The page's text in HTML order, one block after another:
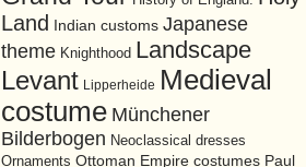
Land
Indian customs Japanese
theme Knighthood Landscape
Levant Lipperheide Medieval
costume Münchener
Bilderbogen Neoclassical dresses
Ornaments Ottoman Empire costumes Paul